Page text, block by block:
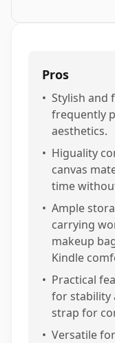
Pros
• Stylish and
frequently
aesthetics.
• Higuality
canvas
time
• Ample
carrying
makeup
Kindle
• Practical
for stability
strap for
• Versatile